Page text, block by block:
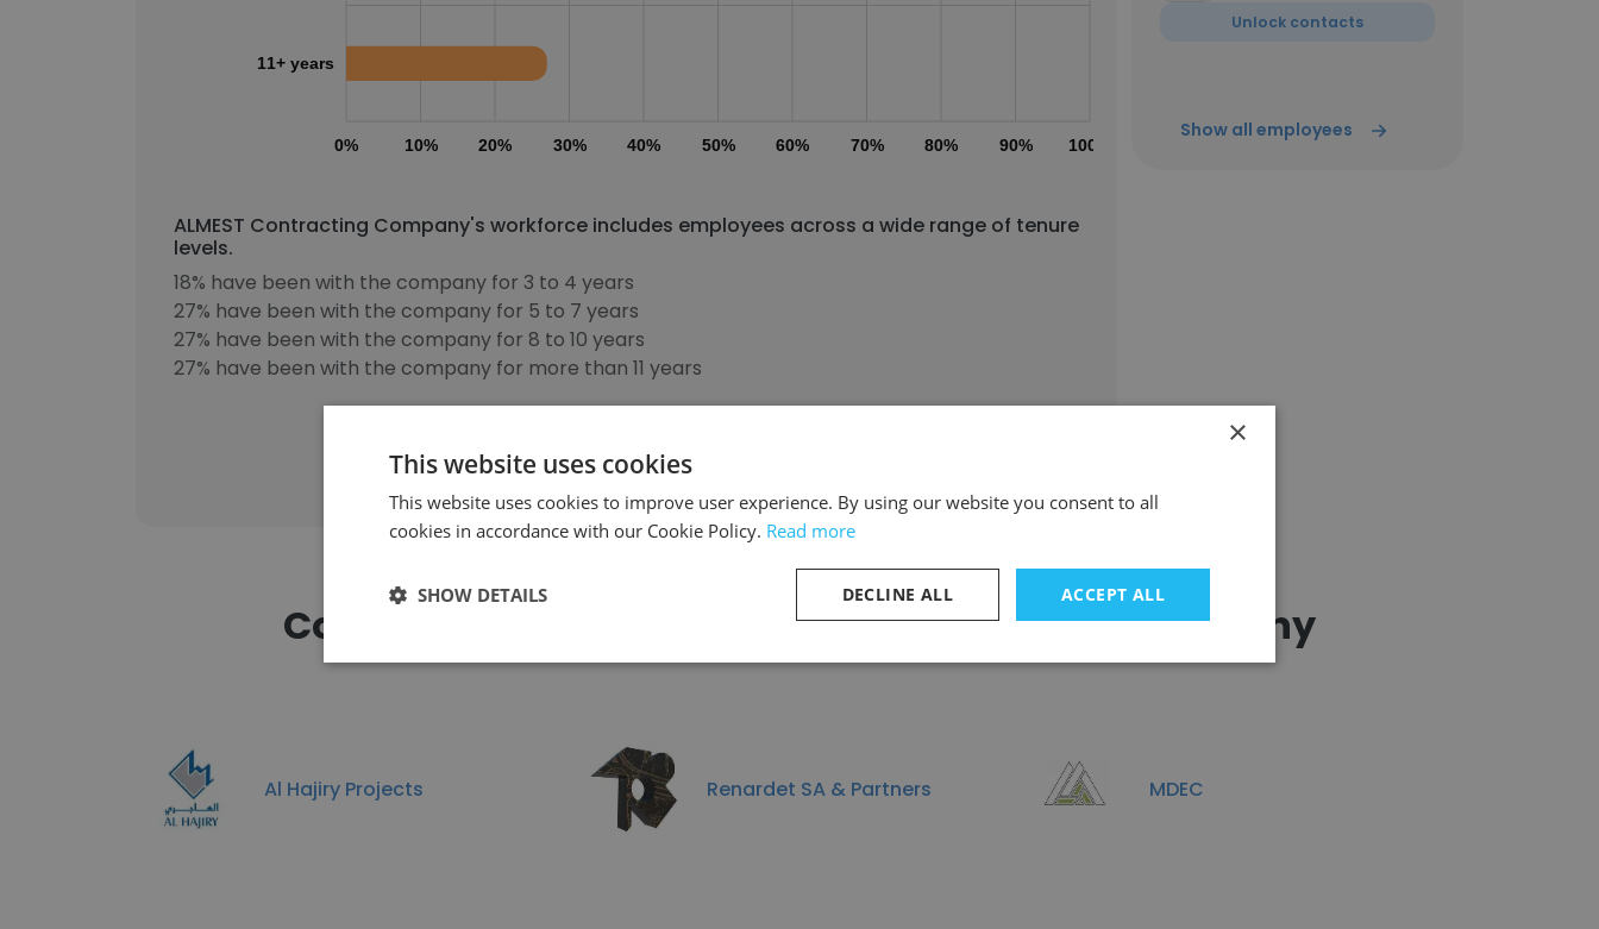
0% 10% 20% 30% 40% 50% 60% 70% 80% 90% 100%
11+ years
ALMEST Contracting Company's workforce includes employees across a wide range of tenure
levels.
18% have been with the company for 3 to 4 years
27% have been with the company for 5 to 7 years
27% have been with the company for 8 to 10 years
27% have been with the company for more than 11 years
Discover More
Unlock contacts
Show all employees
Companies Similar to ALMEST Contracting Company
Al Hajiry Projects Renardet SA & Partners MDEC
×
This website uses cookies
This website uses cookies to improve user experience. By using our website you consent to all
cookies in accordance with our Cookie Policy. Read more
ACCEPT ALL
DECLINE ALL
SHOW DETAILS